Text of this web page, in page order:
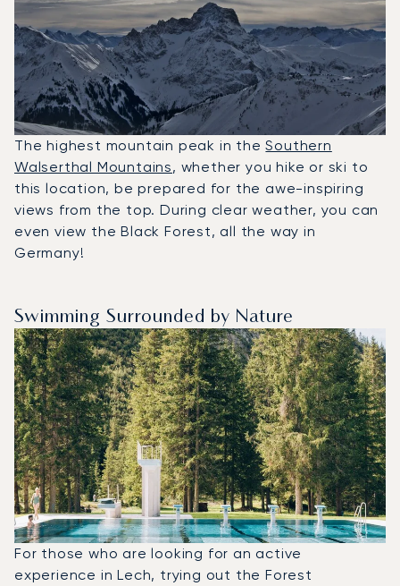
The highest mountain peak in theSouthern
Walserthal Mountains, whether you hike or ski to
this location, be prepared for the awe-inspiring
views from the top. During clear weather, you can
even view the Black Forest, all the way in
Germany!
Swimming Surrounded by Nature
For those who are looking for an active
experience in Lech, trying out the Forest